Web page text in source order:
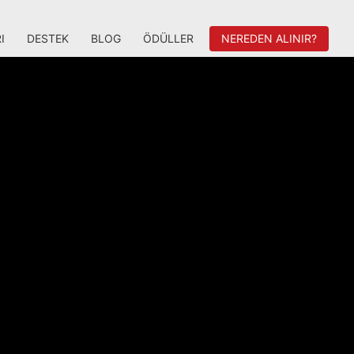
DESTEK BLOG ÖDÜLLER NEREDEN ALINIR?